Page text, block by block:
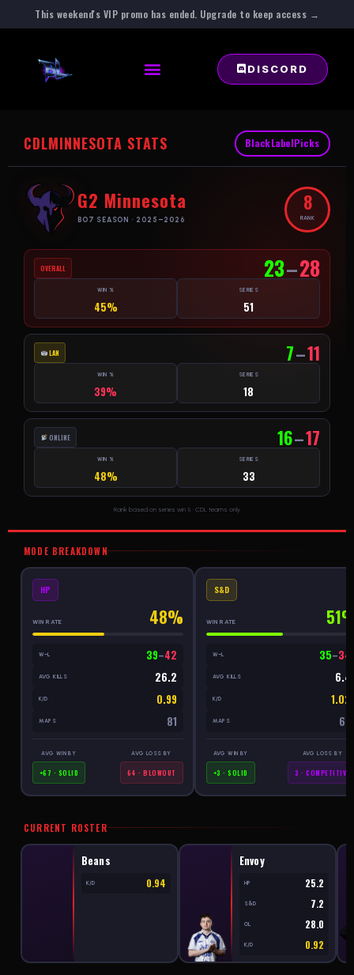
This weekend's VIP promo has ended. Upgrade to keep access →
DISCORD
CDLMINNESOTA STATS BlackLabelPicks
G2 Minnesota
BO7 SEASON · 2025–2026
8
RANK
OVERALL 23–28
WIN %
45%
SERIES
51
LAN 7–11
WIN %
39%
SERIES
18
ONLINE 16–17
WIN %
48%
SERIES
33
Rank based on series win % · CDL teams only
MODE BREAKDOWN
HP
WIN RATE 48%
W–L 39–42
AVG KILLS 26.2
K/D 0.99
MAPS 81
AVG WIN BY
+67 · SOLID
AVG LOSS BY
64 · BLOWOUT
S&D
WIN RATE
W–L 35–34
AVG KILLS 6.4
K/D 1.02
MAPS 69
AVG WIN BY
+3 · SOLID
AVG LOSS BY
3 · COMPETITIVE
CURRENT ROSTER
Beans
K/D 0.94
Envoy
HP 25.2
S&D 7.2
OL 28.0
K/D 0.92